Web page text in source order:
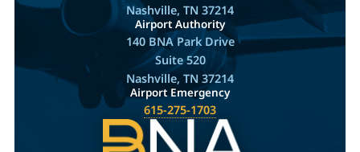
Nashville, TN 37214
Airport Authority
140 BNA Park Drive
Suite 520
Nashville, TN 37214
Airport Emergency
615-275-1703